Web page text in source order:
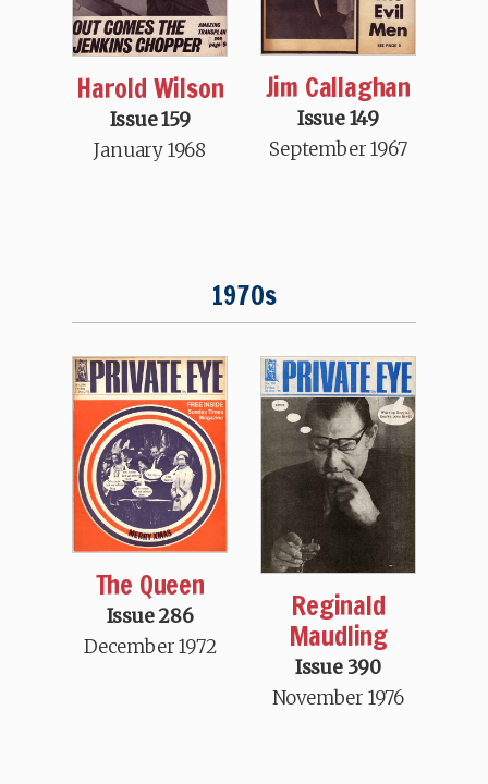
Harold Wilson
Issue 159
January 1968
Jim Callaghan
Issue 149
September 1967
1970s
The Queen
Issue 286
December 1972
Reginald
Maudling
Issue 390
November 1976